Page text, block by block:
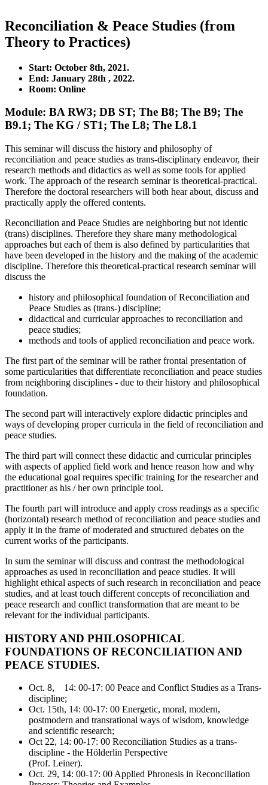
Reconciliation & Peace Studies (from
Theory to Practices)
Start: October 8th, 2021.
End: January 28th , 2022.
Room: Online
Module: BA RW3; DB ST; The B8; The B9; The
B9.1; The KG / ST1; The L8; The L8.1
This seminar will discuss the history and philosophy of
reconciliation and peace studies as trans-disciplinary endeavor, their
research methods and didactics as well as some tools for applied
work. The approach of the research seminar is theoretical-practical.
Therefore the doctoral researchers will both hear about, discuss and
practically apply the offered contents.
Reconciliation and Peace Studies are neighboring but not identic
(trans) disciplines. Therefore they share many methodological
approaches but each of them is also defined by particularities that
have been developed in the history and the making of the academic
discipline. Therefore this theoretical-practical research seminar will
discuss the
history and philosophical foundation of Reconciliation and
Peace Studies as (trans-) discipline;
didactical and curricular approaches to reconciliation and
peace studies;
methods and tools of applied reconciliation and peace work.
The first part of the seminar will be rather frontal presentation of
some particularities that differentiate reconciliation and peace studies
from neighboring disciplines - due to their history and philosophical
foundation.
The second part will interactively explore didactic principles and
ways of developing proper curricula in the field of reconciliation and
peace studies.
The third part will connect these didactic and curricular principles
with aspects of applied field work and hence reason how and why
the educational goal requires specific training for the researcher and
practitioner as his / her own principle tool.
The fourth part will introduce and apply cross readings as a specific
(horizontal) research method of reconciliation and peace studies and
apply it in the frame of moderated and structured debates on the
current works of the participants.
In sum the seminar will discuss and contrast the methodological
approaches as used in reconciliation and peace studies. It will
highlight ethical aspects of such research in reconciliation and peace
studies, and at least touch different concepts of reconciliation and
peace research and conflict transformation that are meant to be
relevant for the individual participants.
HISTORY AND PHILOSOPHICAL
FOUNDATIONS OF RECONCILIATION AND
PEACE STUDIES.
Oct. 8, 14: 00-17: 00 Peace and Conflict Studies as a Trans-
discipline;
Oct. 15th, 14: 00-17: 00 Energetic, moral, modern,
postmodern and transrational ways of wisdom, knowledge
and scientific research;
Oct 22, 14: 00-17: 00 Reconciliation Studies as a trans-
discipline - the Hölderlin Perspective
(Prof. Leiner).
Oct. 29, 14: 00-17: 00 Applied Phronesis in Reconciliation